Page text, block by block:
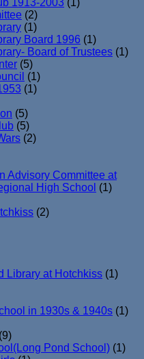
(2)
(1)
Board 1996 (1)
Board of Trustees (1)
(5)
(1)
(1)
(5)
(5)
(2)
Advisory Committee at
High School (1)
(2)
Library at Hotchkiss (1)
in 1930s & 1940s (1)
(9)
Pond School) (1)